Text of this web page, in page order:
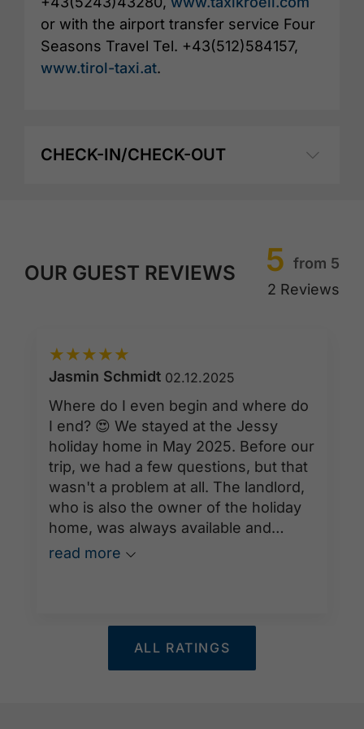
or with the airport transfer service Four
Seasons Travel Tel. +43(512)584157,
www.tirol-taxi.at.
CHECK-IN/CHECK-OUT
OUR GUEST REVIEWS 5 from 5
2 Reviews
★★★★★
Jasmin Schmidt 02.12.2025
Where do I even begin and where do
I end? 😍 We stayed at the Jessy
holiday home in May 2025. Before our
trip, we had a few questions, but that
wasn't a problem at all. The landlord,
who is also the owner of the holiday
home, was always available and
incredibly helpful. He was also always
a relaxing time at Lake Achensee. The
best part – our furry friend was
warmly welcomed. She could romp
read more
ALL RATINGS